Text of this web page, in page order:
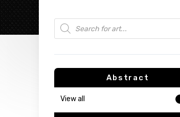
Products search
Abstract
View all